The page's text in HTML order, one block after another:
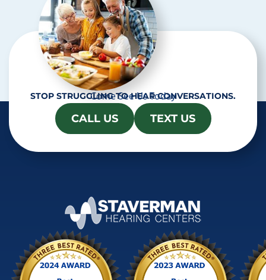
STOP STRUGGLING TO HEAR CONVERSATIONS.
Come See Us Today
CALL US TEXT US